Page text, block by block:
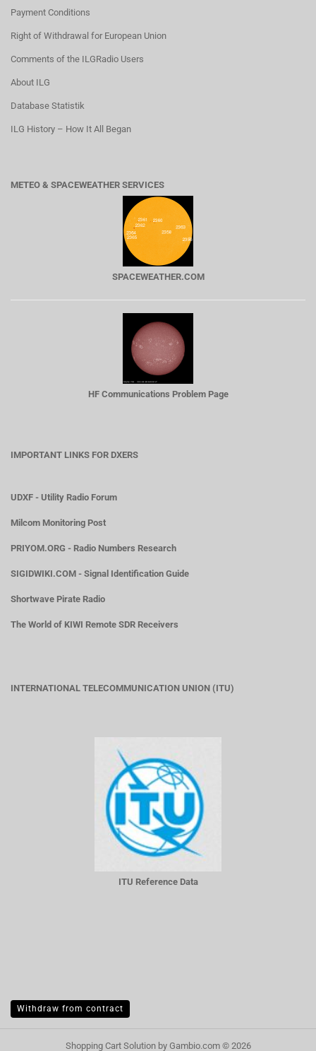
Payment Conditions
Right of Withdrawal for European Union
Comments of the ILGRadio Users
About ILG
Database Statistik
ILG History – How It All Began
METEO & SPACEWEATHER SERVICES
SPACEWEATHER.COM
HF Communications Problem Page
IMPORTANT LINKS FOR DXERS
UDXF - Utility Radio Forum
Milcom Monitoring Post
PRIYOM.ORG - Radio Numbers Research
SIGIDWIKI.COM - Signal Identification Guide
Shortwave Pirate Radio
The World of KIWI Remote SDR Receivers
INTERNATIONAL TELECOMMUNICATION UNION (ITU)
ITU Reference Data
Withdraw from contract
Shopping Cart Solutionby Gambio.com © 2026